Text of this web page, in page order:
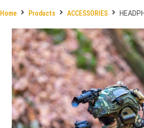
Home Products ACCESSORIES